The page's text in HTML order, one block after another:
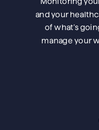
and your
of what’s
manage your